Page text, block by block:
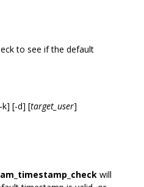
to see if the default
k] [-d] [target_user]
will